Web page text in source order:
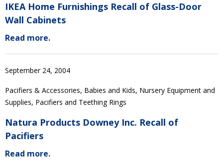
IKEA Home Furnishings Recall of Glass-Door
Wall Cabinets
Read more.
September 24, 2004
Pacifiers & Accessories, Babies and Kids, Nursery Equipment and
Supplies, Pacifiers and Teething Rings
Natura Products Downey Inc. Recall of
Pacifiers
Read more.